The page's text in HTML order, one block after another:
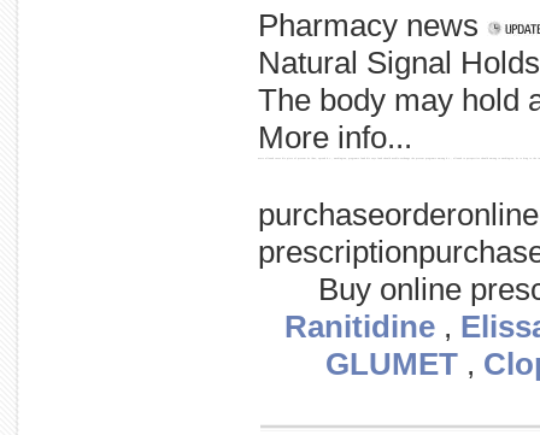
Pharmacy news
Natural Signal
The body may hold
More info...
Buy online
Ranitidine ,
GLUMET,